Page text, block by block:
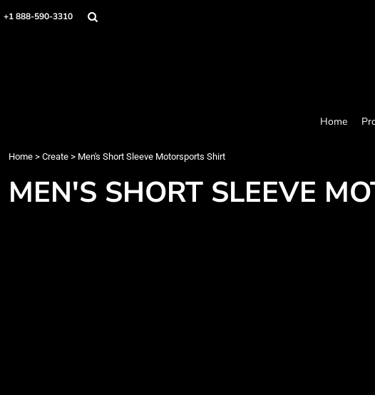
+1 888-590-3310
Home
Home > Create > Men's Short Sleeve Motorsports Shirt
MEN'S SHORT SLEEVE
Home
Login
Cart: 0 item